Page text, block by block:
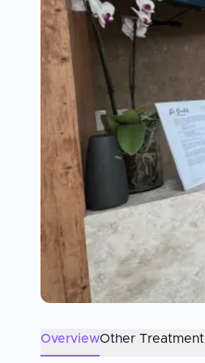
OverviewOther Treatment